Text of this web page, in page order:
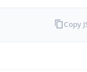
Copy